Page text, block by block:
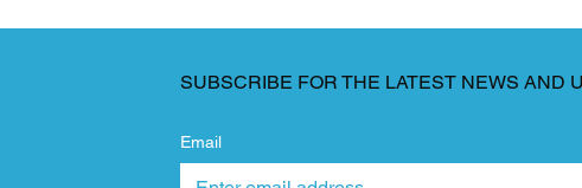
SUBSCRIBE FOR THE LATEST NEWS AND
Email